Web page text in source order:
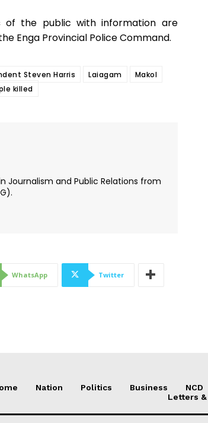
of the public with information are
Enga Provincial Police Command.
Steven Harris Laiagam
Makol
killed
Journalism and Public Relations from
WhatsApp Twitter
Nation Politics Business
NCD
Letters